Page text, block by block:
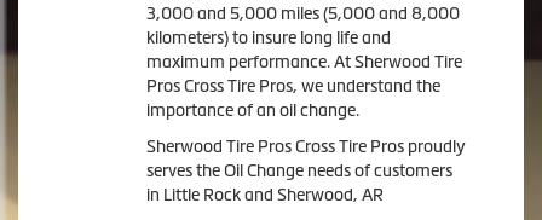
3,000 and 5,000 miles (5,000 and 8,000
kilometers) to insure long life and
maximum performance. At Sherwood Tire
Pros Cross Tire Pros, we understand the
importance of an oil change.
Sherwood Tire Pros Cross Tire Pros proudly
serves the Oil Change needs of customers
in Little Rock and Sherwood, AR